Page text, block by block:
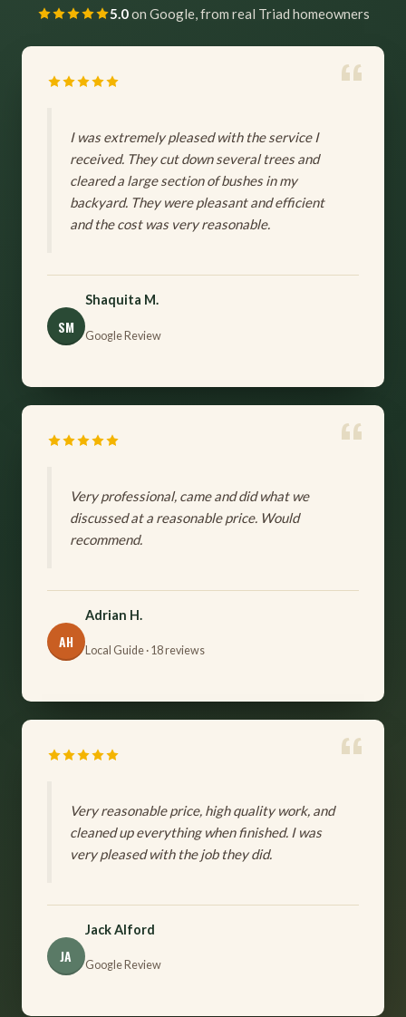
5.0on Google, from real Triad homeowners
I was extremely pleased with the service I
received. They cut down several trees and
cleared a large section of bushes in my
backyard. They were pleasant and efficient
and the cost was very reasonable.
SM
Shaquita M.
Google Review
Very professional, came and did what we
discussed at a reasonable price. Would
recommend.
AH
Adrian H.
Local Guide · 18 reviews
Very reasonable price, high quality work, and
cleaned up everything when finished. I was
very pleased with the job they did.
JA
Jack Alford
Google Review